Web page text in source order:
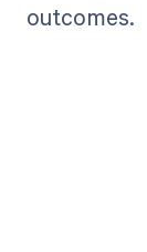
outcomes.